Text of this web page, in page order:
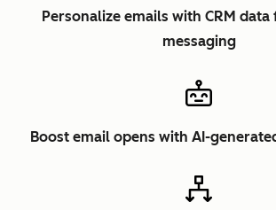
Personalize emails with CRM
messaging
Boost email opens with AI-